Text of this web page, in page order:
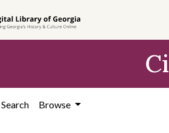
Search Browse